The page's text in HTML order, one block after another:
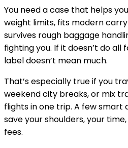
You need a case that helps
weight limits, fits modern
survives rough baggage
fighting you. If it doesn’t do all
label doesn’t mean much.
That’s especially true if you
weekend city breaks, or mix
flights in one trip. A few smart
save your shoulders, your
fees.